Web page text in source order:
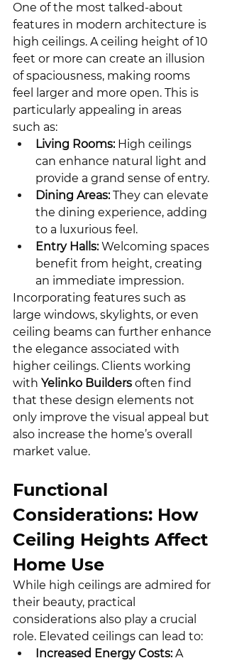
One of the most talked-about
features in modern architecture is
high ceilings. A ceiling height of 10
feet or more can create an illusion
of spaciousness, making rooms
feel larger and more open. This is
particularly appealing in areas
such as:
Living Rooms: High ceilings
can enhance natural light and
provide a grand sense of entry.
Dining Areas: They can elevate
the dining experience, adding
to a luxurious feel.
Entry Halls: Welcoming spaces
benefit from height, creating
an immediate impression.
Incorporating features such as
large windows, skylights, or even
ceiling beams can further enhance
the elegance associated with
higher ceilings. Clients working
with Yelinko Builders often find
that these design elements not
only improve the visual appeal but
also increase the home’s overall
market value.
Functional
Considerations: How
Ceiling Heights Affect
Home Use
While high ceilings are admired for
their beauty, practical
considerations also play a crucial
role. Elevated ceilings can lead to:
Increased Energy Costs: A